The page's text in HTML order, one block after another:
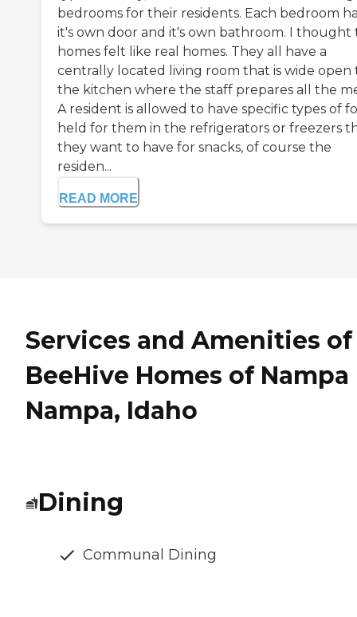
bedrooms for their residents. Each bedroom
it's own door and it's own bathroom. I thought
homes felt like real homes. They all have a
centrally located living room that is wide open
the kitchen where the staff prepares all the
A resident is allowed to have specific types of
held for them in the refrigerators or freezers
they want to have for snacks, of course the
residen...
READ MORE
Services and Amenities of
BeeHive Homes of
Nampa, Idaho
Dining
Communal Dining